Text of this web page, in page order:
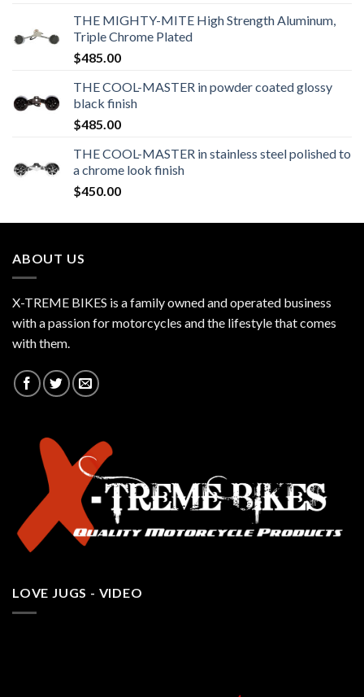
THE MIGHTY-MITE High Strength Aluminum,
Triple Chrome Plated
$485.00
THE COOL-MASTER in powder coated glossy
black finish
$485.00
THE COOL-MASTER in stainless steel polished to
a chrome look finish
$450.00
ABOUT US
X-TREME BIKES is a family owned and operated business
with a passion for motorcycles and the lifestyle that comes
with them.
LOVE JUGS - VIDEO